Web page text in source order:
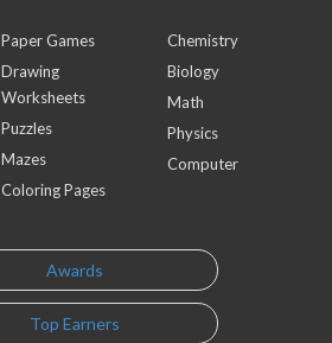
Paper Games
Drawing
Worksheets
Puzzles
Mazes
Coloring Pages
Chemistry
Biology
Math
Physics
Computer
Awards
Top Earners